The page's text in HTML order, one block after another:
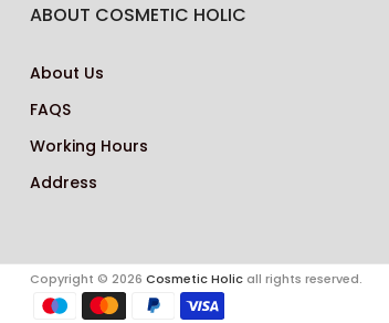
ABOUT COSMETIC HOLIC
About Us
FAQS
Working Hours
Address
Copyright © 2026 Cosmetic Holic all rights reserved.